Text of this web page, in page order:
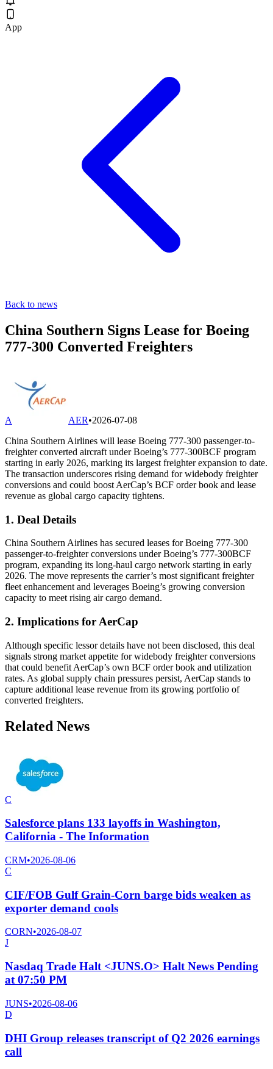
App
Back to news
China Southern Signs Lease for Boeing
777-300 Converted Freighters
A AER•2026-07-08
China Southern Airlines will lease Boeing 777-300 passenger-to-
freighter converted aircraft under Boeing’s 777-300BCF program
starting in early 2026, marking its largest freighter expansion to date.
The transaction underscores rising demand for widebody freighter
conversions and could boost AerCap’s BCF order book and lease
revenue as global cargo capacity tightens.
1. Deal Details
China Southern Airlines has secured leases for Boeing 777-300
passenger-to-freighter conversions under Boeing’s 777-300BCF
program, expanding its long-haul cargo network starting in early
2026. The move represents the carrier’s most significant freighter
fleet enhancement and leverages Boeing’s growing conversion
capacity to meet rising air cargo demand.
2. Implications for AerCap
Although specific lessor details have not been disclosed, this deal
signals strong market appetite for widebody freighter conversions
that could benefit AerCap’s own BCF order book and utilization
rates. As global supply chain pressures persist, AerCap stands to
capture additional lease revenue from its growing portfolio of
converted freighters.
Related News
C
Salesforce plans 133 layoffs in Washington,
California - The Information
CRM•2026-08-06
C
CIF/FOB Gulf Grain-Corn barge bids weaken as
exporter demand cools
CORN•2026-08-07
J
Nasdaq Trade Halt <JUNS.O> Halt News Pending
at 07:50 PM
JUNS•2026-08-06
D
DHI Group releases transcript of Q2 2026 earnings
call